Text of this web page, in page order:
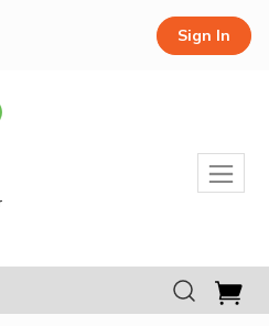
Sign In